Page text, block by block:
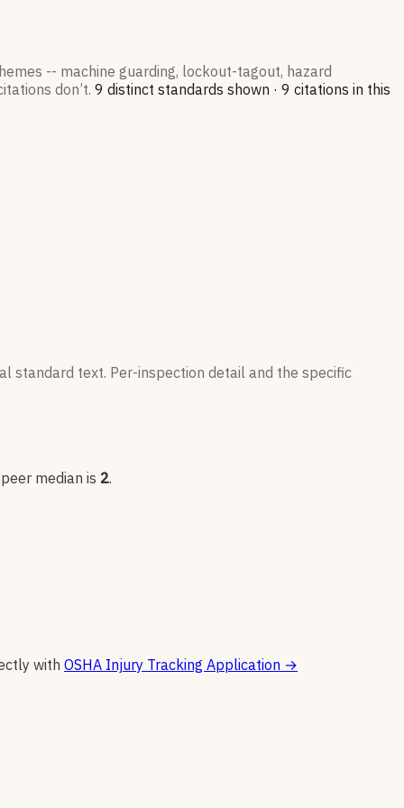
-- machine guarding, lockout-tagout, hazard
don’t. 9 distinct standards shown · 9 citations in this
standard text. Per-inspection detail and the specific
median is 2.
with OSHA Injury Tracking Application →